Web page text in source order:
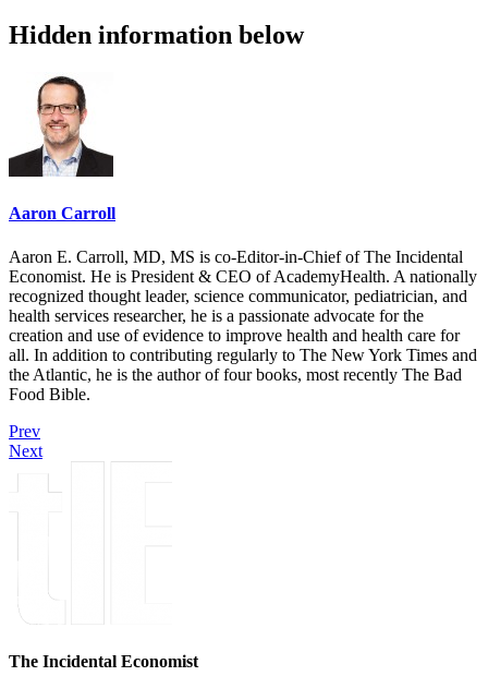
Hidden information below
Aaron Carroll
Aaron E. Carroll, MD, MS is co-Editor-in-Chief of The Incidental
Economist. He is President & CEO of AcademyHealth. A nationally
recognized thought leader, science communicator, pediatrician, and
health services researcher, he is a passionate advocate for the
creation and use of evidence to improve health and health care for
all. In addition to contributing regularly to The New York Times and
the Atlantic, he is the author of four books, most recently The Bad
Food Bible.
Prev
Next
The Incidental Economist